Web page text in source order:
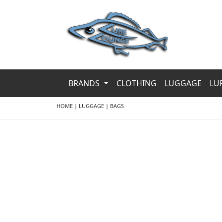
BRANDS CLOTHING LUGGAGE
HOME | LUGGAGE | BAGS